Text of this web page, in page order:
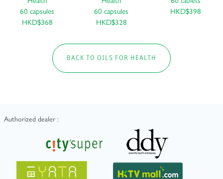
60 capsules
HKD$368
60 capsules
HKD$328
HKD$398
BACK TO OILS FOR HEALTH
Authorized dealer :